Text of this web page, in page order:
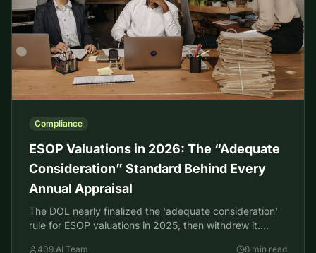
Compliance
ESOP Valuations in 2026: The “Adequate
Consideration” Standard Behind Every
Annual Appraisal
The DOL nearly finalized the 'adequate consideration'
rule for ESOP valuations in 2025, then withdrew it.
409.AI Team 8 min read